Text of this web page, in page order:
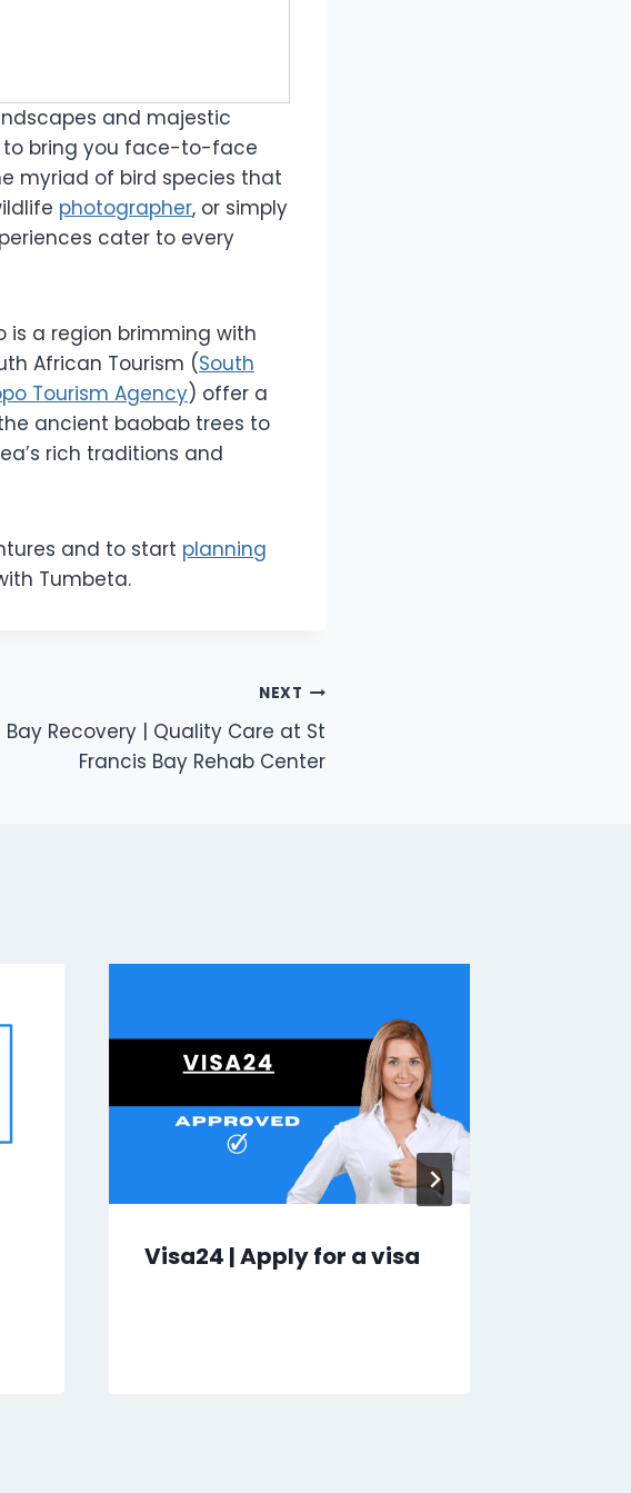
and majestic
to bring you face-to-face
myriad of bird species that
photographer, or simply
cater to every
is a region brimming with
African Tourism (South
Tourism Agency) offer a
ancient baobab trees to
rich traditions and
and to start planning
Tumbeta.
NEXT
Recovery | Quality Care at St
Francis Bay Rehab Center
Visa24 | Apply for a visa